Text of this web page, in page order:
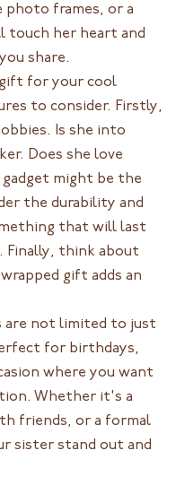
photo frames, or a
her heart and
share.
for your cool
to consider. Firstly,
Is she into
Does she love
might be the
the durability and
that will last
Finally, think about
gift adds an
are not limited to just
for birthdays,
where you want
Whether it's a
friends, or a formal
sister stand out and